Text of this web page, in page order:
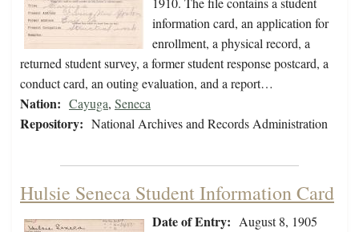
information card, an application for
enrollment, a physical record, a
returned student survey, a former student response postcard, a
conduct card, an outing evaluation, and a report…
Nation: Cayuga, Seneca
Repository: National Archives and Records Administration
Hulsie Seneca Student Information Card
Date of Entry: August 8, 1905